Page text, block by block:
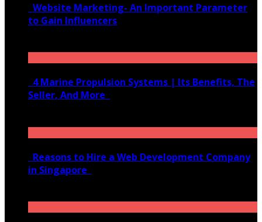
Website Marketing- An Important Parameter
to Gain Influencers
4 Marine Propulsion Systems | Its Benefits, The
Seller, And More
Reasons to Hire a Web Development Company
in Singapore